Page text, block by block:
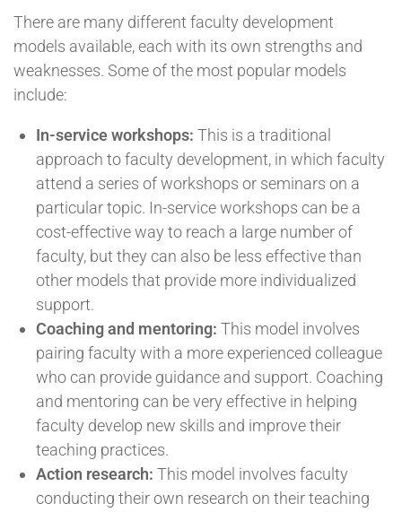
There are many different faculty development
models available, each with its own strengths and
weaknesses. Some of the most popular models
include:
In-service workshops: This is a traditional
approach to faculty development, in which faculty
attend a series of workshops or seminars on a
particular topic. In-service workshops can be a
cost-effective way to reach a large number of
faculty, but they can also be less effective than
other models that provide more individualized
support.
Coaching and mentoring: This model involves
pairing faculty with a more experienced colleague
who can provide guidance and support. Coaching
and mentoring can be very effective in helping
faculty develop new skills and improve their
teaching practices.
Action research: This model involves faculty
conducting their own research on their teaching